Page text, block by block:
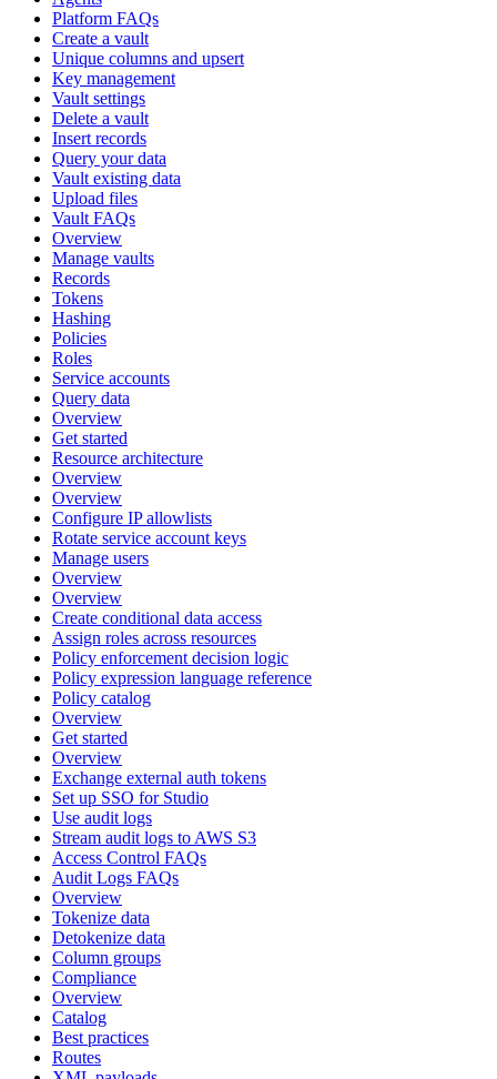
Platform FAQs
Create a vault
Unique columns and upsert
Key management
Vault settings
Delete a vault
Insert records
Query your data
Vault existing data
Upload files
Vault FAQs
Overview
Manage vaults
Records
Tokens
Hashing
Policies
Roles
Service accounts
Query data
Overview
Get started
Resource architecture
Overview
Overview
Configure IP allowlists
Rotate service account keys
Manage users
Overview
Overview
Create conditional data access
Assign roles across resources
Policy enforcement decision logic
Policy expression language reference
Policy catalog
Overview
Get started
Overview
Exchange external auth tokens
Set up SSO for Studio
Use audit logs
Stream audit logs to AWS S3
Access Control FAQs
Audit Logs FAQs
Overview
Tokenize data
Detokenize data
Column groups
Compliance
Overview
Catalog
Best practices
Routes